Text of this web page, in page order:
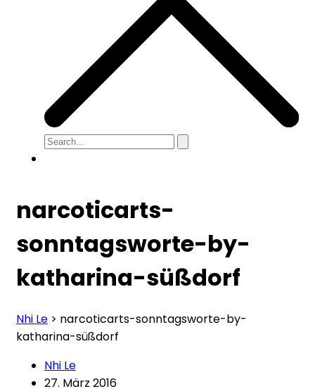
narcoticarts-
sonntagsworte-by-
katharina-süßdorf
Nhi Le > narcoticarts-sonntagsworte-by-
katharina-süßdorf
Nhi Le
27. März 2016